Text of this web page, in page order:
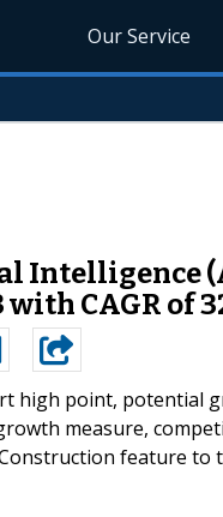
Our Service
CAGR of
high point, potential
measure,
feature to